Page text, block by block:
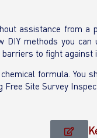
assistance from a
methods you
barriers to fight
formula. You
Site Survey